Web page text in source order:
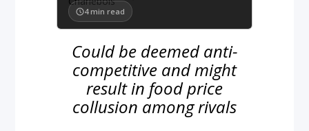
4 min read
Could be deemed anti-
competitive and might
result in food price
collusion among rivals